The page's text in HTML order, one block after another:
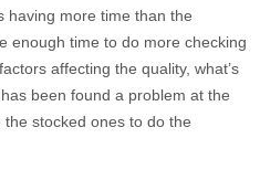
having more time than the
enough time to do more checking
affecting the quality, what’s
been found a problem at the
stocked ones to do the